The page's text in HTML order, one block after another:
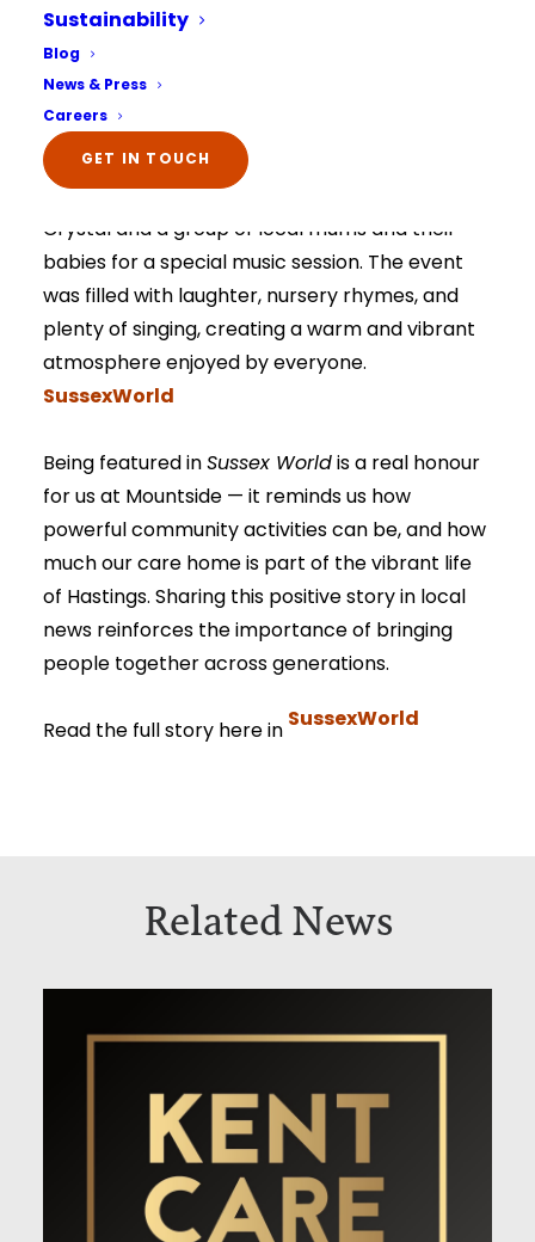
Sustainability
Blog
News & Press
Careers
GET IN TOUCH
joyful community events of the year! You can
read the full story in the local press
SussexWorld
The article highlights a truly uplifting day at
Mountside when residents welcomed back
Crystal and a group of local mums and their
babies for a special music session. The event
was filled with laughter, nursery rhymes, and
plenty of singing, creating a warm and vibrant
atmosphere enjoyed by everyone.
SussexWorld
Being featured inSussex Worldis a real honour
for us at Mountside — it reminds us how
powerful community activities can be, and how
much our care home is part of the vibrant life
of Hastings. Sharing this positive story in local
news reinforces the importance of bringing
people together across generations.
Read the full story here inSussexWorld
Related News
The information that you provide us will only be
used to contact you in relation to your enquiry.
Full details on how your data is used can be
viewed here –
Select Your Home:*
The information that you provide us will only be
used to contact you in relation to your enquiry.
Full details on how your data is used can be